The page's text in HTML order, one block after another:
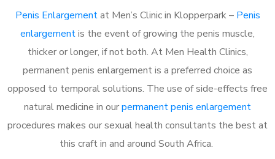
Penis Enlargementat Men’s Clinic in Klopperpark – Penis
enlargementis the event of growing the penis muscle,
thicker or longer, if not both. At Men Health Clinics,
permanent penis enlargement is a preferred choice as
opposed to temporal solutions. The use of side-effects free
natural medicine in ourpermanent penis enlargement
procedures makes our sexual health consultants the best at
this craft in and around South Africa.